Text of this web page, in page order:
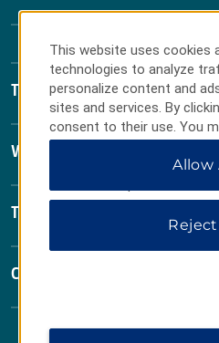
Terms & Policies
Wyndham Business
Terms & Policies
Corporate Resources
This website uses cookies
technologies to analyze
personalize content and
sites and services. By
consent to their use. You
Preferences” to customize
All” to allow only essential
Allow